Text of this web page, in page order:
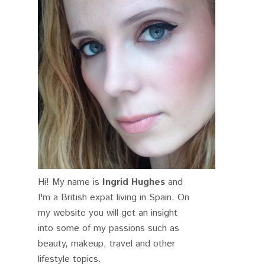
Hi! My name is Ingrid Hughes and
I'm a British expat living in Spain. On
my website you will get an insight
into some of my passions such as
beauty, makeup, travel and other
lifestyle topics.